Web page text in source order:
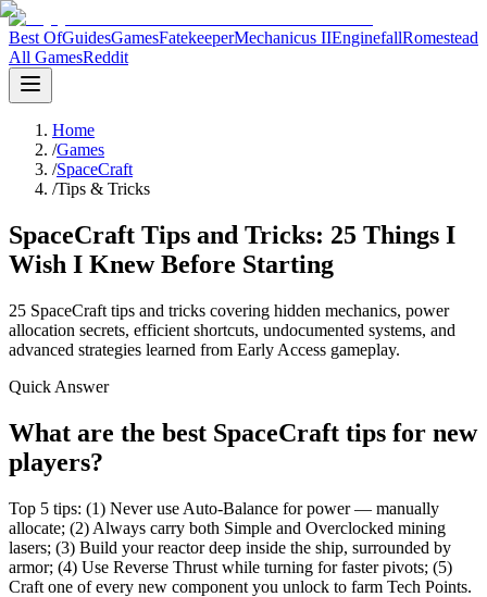
Best OfGuidesGamesFatekeeperMechanicus IIEnginefallRomestead
All GamesReddit
Home
/Games
/SpaceCraft
/Tips & Tricks
SpaceCraft Tips and Tricks: 25 Things I
Wish I Knew Before Starting
25 SpaceCraft tips and tricks covering hidden mechanics, power
allocation secrets, efficient shortcuts, undocumented systems, and
advanced strategies learned from Early Access gameplay.
Quick Answer
What are the best SpaceCraft tips for new
players?
Top 5 tips: (1) Never use Auto-Balance for power — manually
allocate; (2) Always carry both Simple and Overclocked mining
lasers; (3) Build your reactor deep inside the ship, surrounded by
armor; (4) Use Reverse Thrust while turning for faster pivots; (5)
Craft one of every new component you unlock to farm Tech Points.